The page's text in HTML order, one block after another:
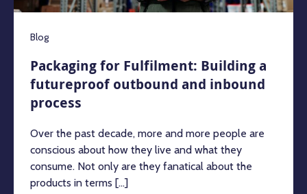
Blog
Packaging for Fulfilment: Building a
futureproof outbound and inbound
process
Over the past decade, more and more people are
conscious about how they live and what they
consume. Not only are they fanatical about the
products in terms [...]